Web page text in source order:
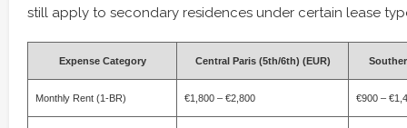
still apply to secondary residences under certain lease
Expense Category Central Paris (5th/6th) (EUR)
Monthly Rent (1-BR) €1,800 – €2,800 €900 –